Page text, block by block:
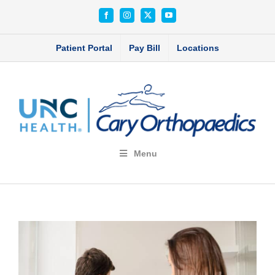
FacebookInstagram
X YouTube
Patient Portal Pay Bill Locations
Menu